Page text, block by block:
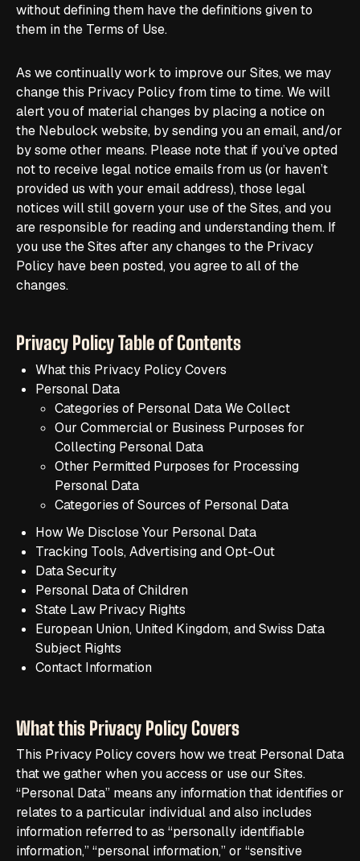
without defining them have the definitions given to
them in the Terms of Use.
As we continually work to improve our Sites, we may
change this Privacy Policy from time to time. We will
alert you of material changes by placing a notice on
the Nebulock website, by sending you an email, and/or
by some other means. Please note that if you’ve opted
not to receive legal notice emails from us (or haven’t
provided us with your email address), those legal
notices will still govern your use of the Sites, and you
are responsible for reading and understanding them. If
you use the Sites after any changes to the Privacy
Policy have been posted, you agree to all of the
changes.
Privacy Policy Table of Contents
What this Privacy Policy Covers
Personal Data
Categories of Personal Data We Collect
Our Commercial or Business Purposes for
Collecting Personal Data
Other Permitted Purposes for Processing
Personal Data
Categories of Sources of Personal Data
How We Disclose Your Personal Data
Tracking Tools, Advertising and Opt-Out
Data Security
Personal Data of Children
State Law Privacy Rights
European Union, United Kingdom, and Swiss Data
Subject Rights
Contact Information
What this Privacy Policy Covers
This Privacy Policy covers how we treat Personal Data
that we gather when you access or use our Sites.
“Personal Data” means any information that identifies or
relates to a particular individual and also includes
information referred to as “personally identifiable
information,” “personal information,” or “sensitive